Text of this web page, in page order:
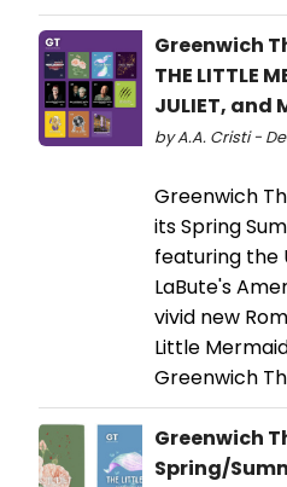
Greenwich
THE LITTLE
JULIET, and
by A.A. Cristi -
Greenwich
its Spring
featuring the
LaBute's
vivid new
Little
Greenwich
Greenwich
Spring/